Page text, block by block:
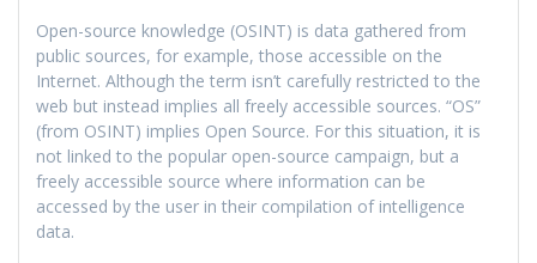
Open-source knowledge (OSINT) is data gathered from
public sources, for example, those accessible on the
Internet. Although the term isn’t carefully restricted to the
web but instead implies all freely accessible sources. “OS”
(from OSINT) implies Open Source. For this situation, it is
not linked to the popular open-source campaign, but a
freely accessible source where information can be
accessed by the user in their compilation of intelligence
data.